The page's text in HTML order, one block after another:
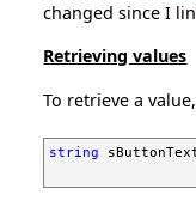
changed since I
Retrieving values
To retrieve a
string